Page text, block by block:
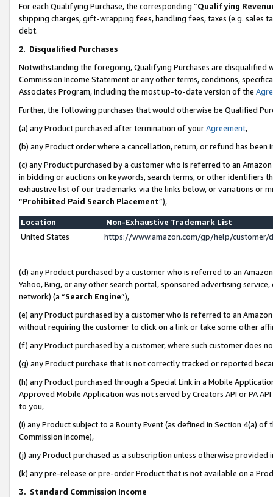
For each Qualifying Purchase, the corresponding “Qualifying
shipping charges, gift-wrapping fees, handling fees, taxes (e.g. sales
debt.
2. Disqualified Purchases
Notwithstanding the foregoing, Qualifying Purchases are disqualified
Commission Income Statement or any other terms, conditions,
Associates Program, including the most up-to-date version of the
Further, the following purchases that would otherwise be Qualified
(a) any Product purchased after termination of yourAgreement,
(b) any Product order where a cancellation, return, or refund has been
(c) any Product purchased by a customer who is referred to an
in bidding or auctions on keywords, search terms, or other identifiers
exhaustive list of our trademarks via the links below, or variations or
“Prohibited Paid Search Placement”),
Location
Non-Exhaustive Trademark List
United States
https://www.amazon.com/gp/help/
(d) any Product purchased by a customer who is referred to an
Yahoo, Bing, or any other search portal, sponsored advertising
network) (a “Search Engine”),
(e) any Product purchased by a customer who is referred to an
without requiring the customer to click on a link or take some other
(f) any Product purchased by a customer, where such customer does
(g) any Product purchase that is not correctly tracked or reported
(h) any Product purchased through a Special Link in a Mobile
Approved Mobile Application was not served by Creators API or PA
to you,
(i) any Product subject to a Bounty Event (as defined in Section 4(a)
Commission Income),
(j) any Product purchased as a subscription unless otherwise provided
(k) any pre-release or pre-order Product that is not available on a
3. Standard Commission Income